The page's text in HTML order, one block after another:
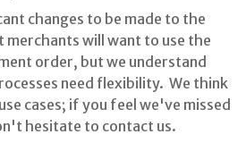
changes to be made to the
merchants will want to use the
order, but we understand
need flexibility. We think
cases; if you feel we've missed
hesitate to contact us.